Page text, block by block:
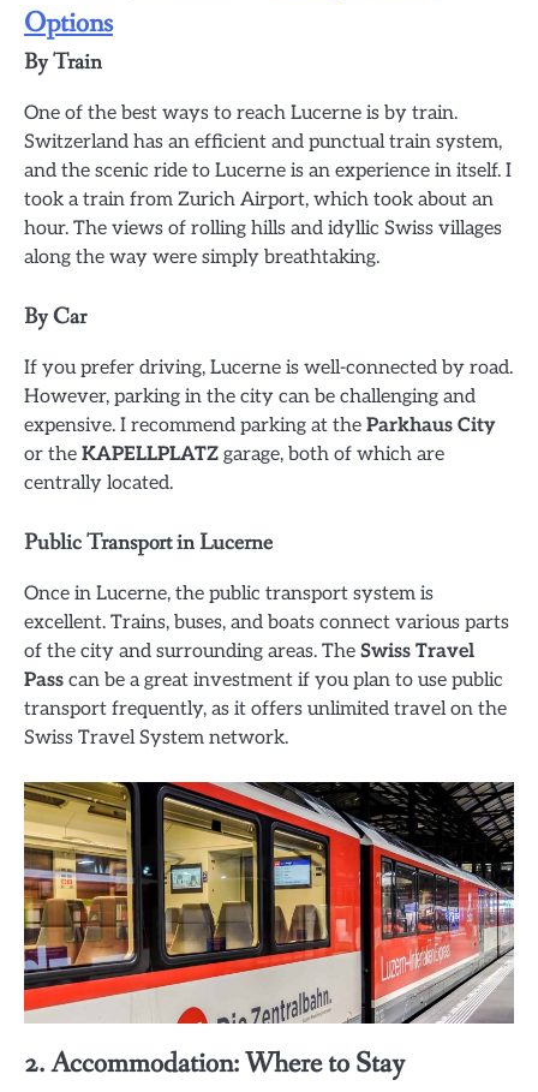
Options
By Train
One of the best ways to reach Lucerne is by train.
Switzerland has an efficient and punctual train system,
and the scenic ride to Lucerne is an experience in itself. I
took a train from Zurich Airport, which took about an
hour. The views of rolling hills and idyllic Swiss villages
along the way were simply breathtaking.
By Car
If you prefer driving, Lucerne is well-connected by road.
However, parking in the city can be challenging and
expensive. I recommend parking at the Parkhaus City
or the KAPELLPLATZ garage, both of which are
centrally located.
Public Transport in Lucerne
Once in Lucerne, the public transport system is
excellent. Trains, buses, and boats connect various parts
of the city and surrounding areas. The Swiss Travel
Pass can be a great investment if you plan to use public
transport frequently, as it offers unlimited travel on the
Swiss Travel System network.
2. Accommodation: Where to Stay